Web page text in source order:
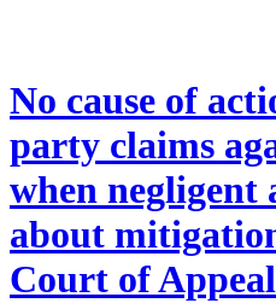
No cause of
party claims
when negligent
about
Court of